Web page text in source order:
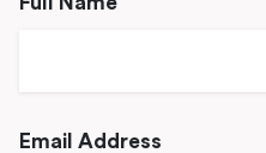
Email Address